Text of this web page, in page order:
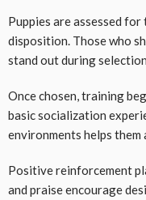
Puppies are assessed
disposition. Those who
stand out during
Once chosen, training
basic socialization
environments helps them
Positive reinforcement
and praise encourage